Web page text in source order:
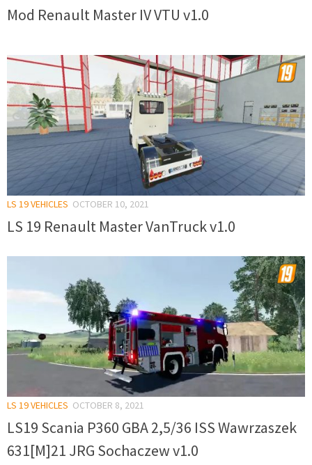
Mod Renault Master IV VTU v1.0
LS 19 VEHICLES OCTOBER 10, 2021
LS 19 Renault Master VanTruck v1.0
LS 19 VEHICLES OCTOBER 8, 2021
LS19 Scania P360 GBA 2,5/36 ISS Wawrzaszek
631[M]21 JRG Sochaczew v1.0